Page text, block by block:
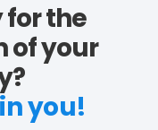
for the
of your
you!